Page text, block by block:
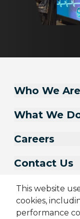
This website
cookies,
performance
Who We Are
What We
Careers
Contact Us